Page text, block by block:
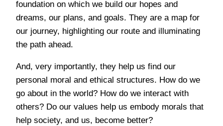
foundation on which we build our hopes and
dreams, our plans, and goals. They are a map for
our journey, highlighting our route and illuminating
the path ahead.
And, very importantly, they help us find our
personal moral and ethical structures. How do we
go about in the world? How do we interact with
others? Do our values help us embody morals that
help society, and us, become better?